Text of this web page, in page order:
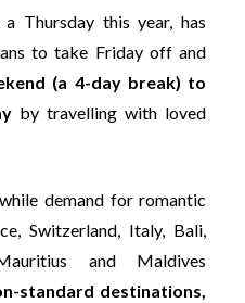
Thursday this year, has
to take Friday off and
(a 4-day break) to
by travelling with loved
demand for romantic
Switzerland, Italy, Bali,
and Maldives
standard destinations,